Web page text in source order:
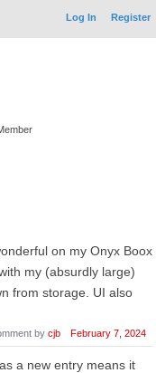
Log In Register
on my Onyx Boox
my (absurdly large)
from storage. UI also
by cjb February 7, 2024
a new entry means it